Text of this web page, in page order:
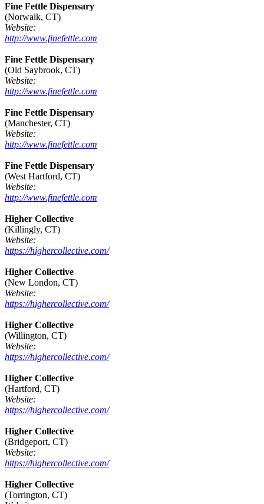
Fine Fettle Dispensary
(Norwalk, CT)
Website:
http://www.finefettle.com
Fine Fettle Dispensary
(Old Saybrook, CT)
Website:
http://www.finefettle.com
Fine Fettle Dispensary
(Manchester, CT)
Website:
http://www.finefettle.com
Fine Fettle Dispensary
(West Hartford, CT)
Website:
http://www.finefettle.com
Higher Collective
(Killingly, CT)
Website:
https://highercollective.com/
Higher Collective
(New London, CT)
Website:
https://highercollective.com/
Higher Collective
(Willington, CT)
Website:
https://highercollective.com/
Higher Collective
(Hartford, CT)
Website:
https://highercollective.com/
Higher Collective
(Bridgeport, CT)
Website:
https://highercollective.com/
Higher Collective
(Torrington, CT)